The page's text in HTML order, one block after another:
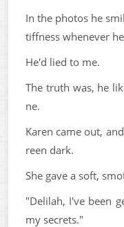
In the photos he
tiffness whenever
He'd lied to me.
The truth was, he
ne.
Karen came out,
reen dark.
She gave a soft,
"Delilah, I've been
my secrets."